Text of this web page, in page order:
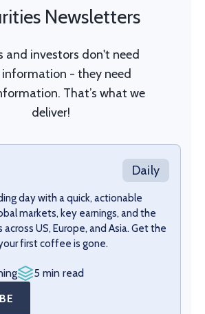
Newsletters
and investors don't need
information - they need
That’s what we
deliver!
Daily
day with a quick, actionable
markets, key earnings, and the
US, Europe, and Asia. Get the
first coffee is gone.
5 min read